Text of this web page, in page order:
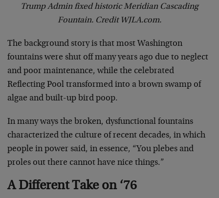
Trump Admin fixed historic Meridian Cascading
Fountain. Credit WJLA.com.
The background story is that most Washington
fountains were shut off many years ago due to neglect
and poor maintenance, while the celebrated
Reflecting Pool transformed into a brown swamp of
algae and built-up bird poop.
In many ways the broken, dysfunctional fountains
characterized the culture of recent decades, in which
people in power said, in essence, “You plebes and
proles out there cannot have nice things.”
A Different Take on ‘76